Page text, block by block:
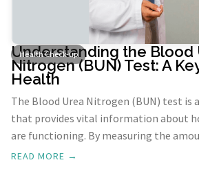
Health Check-up
Understanding the Blood
Nitrogen (BUN) Test: A
Health
The Blood Urea Nitrogen (BUN) test is
that provides vital information about
are functioning. By measuring the
in your blood, this test helps diagnose
READ MORE →